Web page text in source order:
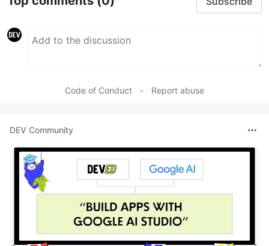
Code of Conduct • Report abuse
DEV Community